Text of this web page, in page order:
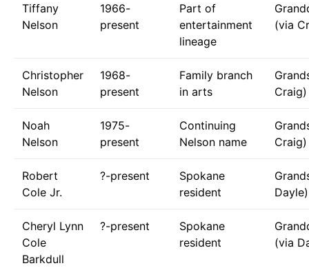
Tiffany
Nelson
1966-
present
Part of
entertainment
lineage
(via
Christopher
Nelson
1968-
present
Family branch
in arts
Craig)
Noah
Nelson
1975-
present
Continuing
Nelson name
Craig)
Robert
Cole Jr.
?-present
Spokane
resident
Dayle)
Cheryl Lynn
Cole
Barkdull
?-present
Spokane
resident
(via